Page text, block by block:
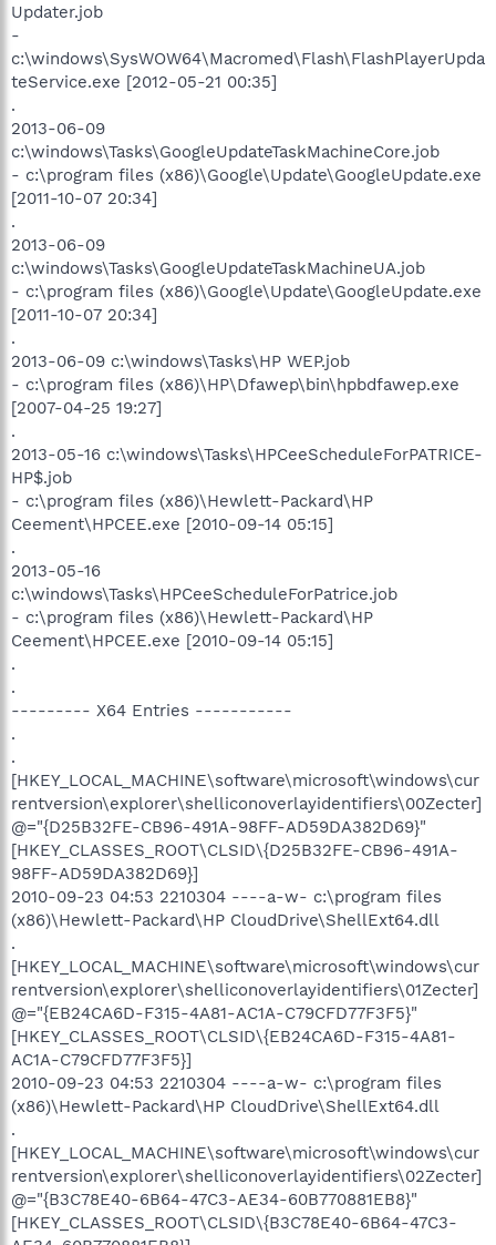
Updater.job
-
c:\windows\SysWOW64\Macromed\Flash\FlashPlayerUpda
teService.exe [2012-05-21 00:35]
.
2013-06-09
c:\windows\Tasks\GoogleUpdateTaskMachineCore.job
- c:\program files (x86)\Google\Update\GoogleUpdate.exe
[2011-10-07 20:34]
.
2013-06-09
c:\windows\Tasks\GoogleUpdateTaskMachineUA.job
- c:\program files (x86)\Google\Update\GoogleUpdate.exe
[2011-10-07 20:34]
.
2013-06-09 c:\windows\Tasks\HP WEP.job
- c:\program files (x86)\HP\Dfawep\bin\hpbdfawep.exe
[2007-04-25 19:27]
.
2013-05-16 c:\windows\Tasks\HPCeeScheduleForPATRICE-
HP$.job
- c:\program files (x86)\Hewlett-Packard\HP
Ceement\HPCEE.exe [2010-09-14 05:15]
.
2013-05-16
c:\windows\Tasks\HPCeeScheduleForPatrice.job
- c:\program files (x86)\Hewlett-Packard\HP
Ceement\HPCEE.exe [2010-09-14 05:15]
.
.
--------- X64 Entries -----------
.
.
[HKEY_LOCAL_MACHINE\software\microsoft\windows\cur
rentversion\explorer\shelliconoverlayidentifiers\00Zecter]
@="{D25B32FE-CB96-491A-98FF-AD59DA382D69}"
[HKEY_CLASSES_ROOT\CLSID\{D25B32FE-CB96-491A-
98FF-AD59DA382D69}]
2010-09-23 04:53 2210304 ----a-w- c:\program files
(x86)\Hewlett-Packard\HP CloudDrive\ShellExt64.dll
.
[HKEY_LOCAL_MACHINE\software\microsoft\windows\cur
rentversion\explorer\shelliconoverlayidentifiers\01Zecter]
@="{EB24CA6D-F315-4A81-AC1A-C79CFD77F3F5}"
[HKEY_CLASSES_ROOT\CLSID\{EB24CA6D-F315-4A81-
AC1A-C79CFD77F3F5}]
2010-09-23 04:53 2210304 ----a-w- c:\program files
(x86)\Hewlett-Packard\HP CloudDrive\ShellExt64.dll
.
[HKEY_LOCAL_MACHINE\software\microsoft\windows\cur
rentversion\explorer\shelliconoverlayidentifiers\02Zecter]
@="{B3C78E40-6B64-47C3-AE34-60B770881EB8}"
[HKEY_CLASSES_ROOT\CLSID\{B3C78E40-6B64-47C3-